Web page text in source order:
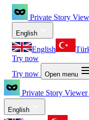
Private Story
English
English
Try now
Try now
Open menu
Private Story Viewer
English